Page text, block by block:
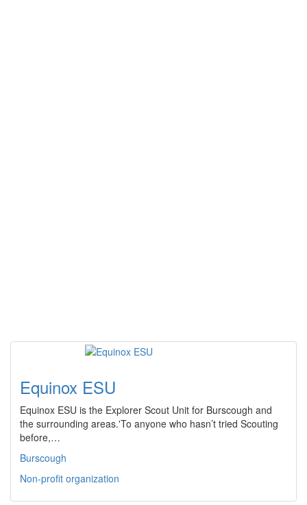
Equinox ESU
Equinox ESU is the Explorer Scout Unit for Burscough and
the surrounding areas.'To anyone who hasn’t tried Scouting
before,…
Burscough
Non-profit organization